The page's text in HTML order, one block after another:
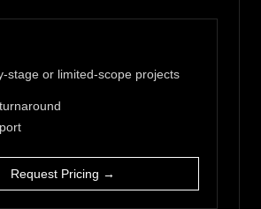
stage or limited-scope projects
Request Pricing →